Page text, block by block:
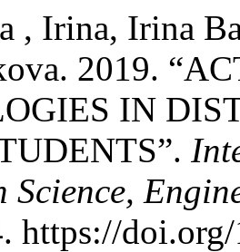
, Irina, Irina
2019.
IN
Science,
https://